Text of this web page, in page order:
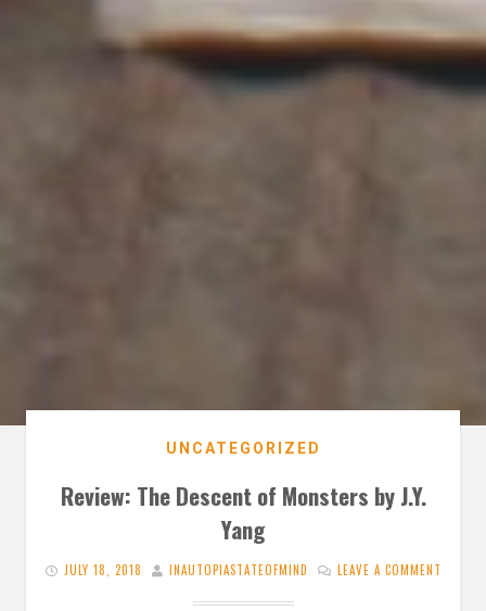
UNCATEGORIZED
Review: The Descent of Monsters by J.Y.
Yang
JULY 18, 2018 INAUTOPIASTATEOFMIND LEAVE A COMMENT